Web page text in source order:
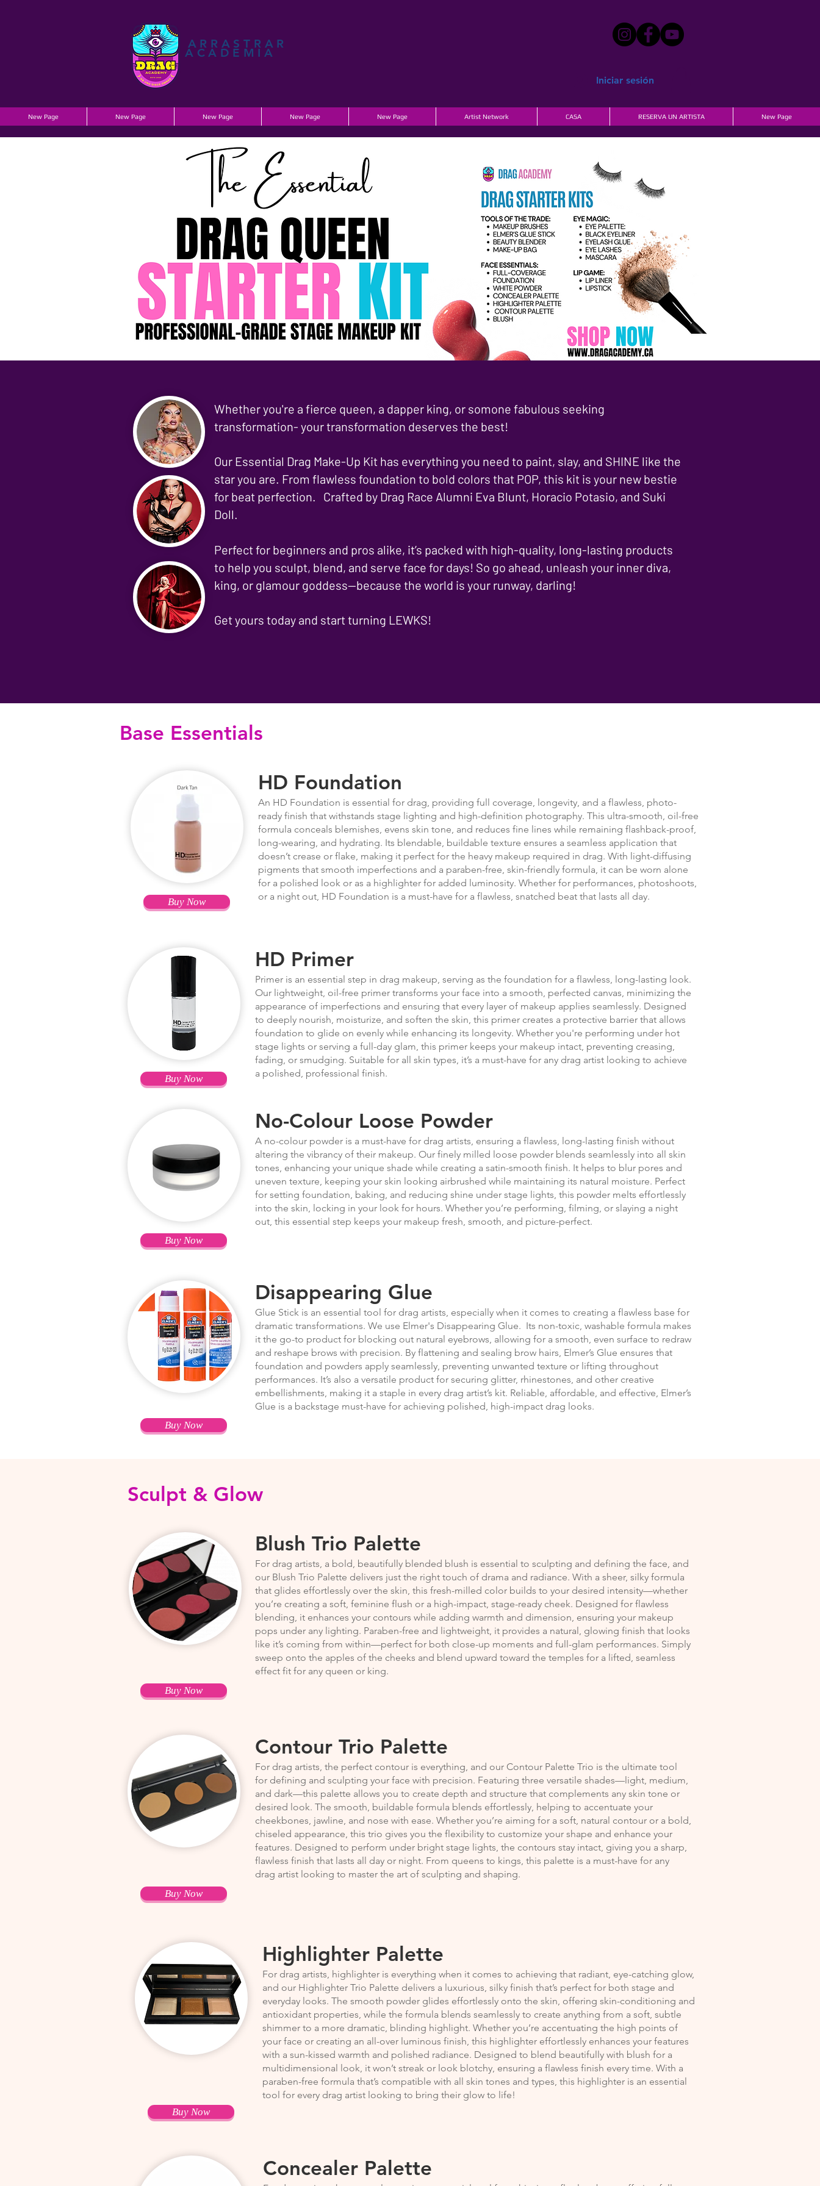
ARRASTRAR
ACADEMIA
Iniciar sesión
New Page New Page New Page New Page New Page Artist Network CASA RESERVA UN ARTISTA New Page
Whether you're a fierce queen, a dapper king, or somone fabulous seeking
transformation- your transformation deserves the best!
Our Essential Drag Make-Up Kit has everything you need to paint, slay, and SHINE like the
star you are. From flawless foundation to bold colors that POP, this kit is your new bestie
for beat perfection. Crafted by Drag Race Alumni Eva Blunt, Horacio Potasio, and Suki
Doll.
Perfect for beginners and pros alike, it’s packed with high-quality, long-lasting products
to help you sculpt, blend, and serve face for days! So go ahead, unleash your inner diva,
king, or glamour goddess—because the world is your runway, darling!
Get yours today and start turning LEWKS!
Base Essentials
Buy Now
HD Foundation
An HD Foundation is essential for drag, providing full coverage, longevity, and a flawless, photo-
ready finish that withstands stage lighting and high-definition photography. This ultra-smooth, oil-free
formula conceals blemishes, evens skin tone, and reduces fine lines while remaining flashback-proof,
long-wearing, and hydrating. Its blendable, buildable texture ensures a seamless application that
doesn’t crease or flake, making it perfect for the heavy makeup required in drag. With light-diffusing
pigments that smooth imperfections and a paraben-free, skin-friendly formula, it can be worn alone
for a polished look or as a highlighter for added luminosity. Whether for performances, photoshoots,
or a night out, HD Foundation is a must-have for a flawless, snatched beat that lasts all day.
Buy Now
HD Primer
Primer is an essential step in drag makeup, serving as the foundation for a flawless, long-lasting look.
Our lightweight, oil-free primer transforms your face into a smooth, perfected canvas, minimizing the
appearance of imperfections and ensuring that every layer of makeup applies seamlessly. Designed
to deeply nourish, moisturize, and soften the skin, this primer creates a protective barrier that allows
foundation to glide on evenly while enhancing its longevity. Whether you're performing under hot
stage lights or serving a full-day glam, this primer keeps your makeup intact, preventing creasing,
fading, or smudging. Suitable for all skin types, it’s a must-have for any drag artist looking to achieve
a polished, professional finish.
No-Colour Loose Powder
A no-colour powder is a must-have for drag artists, ensuring a flawless, long-lasting finish without
altering the vibrancy of their makeup. Our finely milled loose powder blends seamlessly into all skin
tones, enhancing your unique shade while creating a satin-smooth finish. It helps to blur pores and
uneven texture, keeping your skin looking airbrushed while maintaining its natural moisture. Perfect
for setting foundation, baking, and reducing shine under stage lights, this powder melts effortlessly
into the skin, locking in your look for hours. Whether you’re performing, filming, or slaying a night
out, this essential step keeps your makeup fresh, smooth, and picture-perfect.
Buy Now
Disappearing Glue
Glue Stick is an essential tool for drag artists, especially when it comes to creating a flawless base for
dramatic transformations. We use Elmer's Disappearing Glue. Its non-toxic, washable formula makes
it the go-to product for blocking out natural eyebrows, allowing for a smooth, even surface to redraw
and reshape brows with precision. By flattening and sealing brow hairs, Elmer’s Glue ensures that
foundation and powders apply seamlessly, preventing unwanted texture or lifting throughout
performances. It’s also a versatile product for securing glitter, rhinestones, and other creative
embellishments, making it a staple in every drag artist’s kit. Reliable, affordable, and effective, Elmer’s
Glue is a backstage must-have for achieving polished, high-impact drag looks.
Buy Now
Sculpt & Glow
Blush Trio Palette
For drag artists, a bold, beautifully blended blush is essential to sculpting and defining the face, and
our Blush Trio Palette delivers just the right touch of drama and radiance. With a sheer, silky formula
that glides effortlessly over the skin, this fresh-milled color builds to your desired intensity—whether
you’re creating a soft, feminine flush or a high-impact, stage-ready cheek. Designed for flawless
blending, it enhances your contours while adding warmth and dimension, ensuring your makeup
pops under any lighting. Paraben-free and lightweight, it provides a natural, glowing finish that looks
like it’s coming from within—perfect for both close-up moments and full-glam performances. Simply
sweep onto the apples of the cheeks and blend upward toward the temples for a lifted, seamless
effect fit for any queen or king.
Buy Now
Contour Trio Palette
For drag artists, the perfect contour is everything, and our Contour Palette Trio is the ultimate tool
for defining and sculpting your face with precision. Featuring three versatile shades—light, medium,
and dark—this palette allows you to create depth and structure that complements any skin tone or
desired look. The smooth, buildable formula blends effortlessly, helping to accentuate your
cheekbones, jawline, and nose with ease. Whether you’re aiming for a soft, natural contour or a bold,
chiseled appearance, this trio gives you the flexibility to customize your shape and enhance your
features. Designed to perform under bright stage lights, the contours stay intact, giving you a sharp,
flawless finish that lasts all day or night. From queens to kings, this palette is a must-have for any
drag artist looking to master the art of sculpting and shaping.
Buy Now
Highlighter Palette
For drag artists, highlighter is everything when it comes to achieving that radiant, eye-catching glow,
and our Highlighter Trio Palette delivers a luxurious, silky finish that’s perfect for both stage and
everyday looks. The smooth powder glides effortlessly onto the skin, offering skin-conditioning and
antioxidant properties, while the formula blends seamlessly to create anything from a soft, subtle
shimmer to a more dramatic, blinding highlight. Whether you’re accentuating the high points of
your face or creating an all-over luminous finish, this highlighter effortlessly enhances your features
with a sun-kissed warmth and polished radiance. Designed to blend beautifully with blush for a
multidimensional look, it won’t streak or look blotchy, ensuring a flawless finish every time. With a
paraben-free formula that’s compatible with all skin tones and types, this highlighter is an essential
tool for every drag artist looking to bring their glow to life!
Buy Now
Concealer Palette